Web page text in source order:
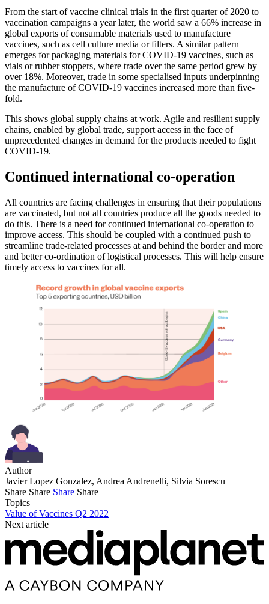
From the start of vaccine clinical trials in the first quarter of 2020 to
vaccination campaigns a year later, the world saw a 66% increase in
global exports of consumable materials used to manufacture
vaccines, such as cell culture media or filters. A similar pattern
emerges for packaging materials for COVID-19 vaccines, such as
vials or rubber stoppers, where trade over the same period grew by
over 18%. Moreover, trade in some specialised inputs underpinning
the manufacture of COVID-19 vaccines increased more than five-
fold.
This shows global supply chains at work. Agile and resilient supply
chains, enabled by global trade, support access in the face of
unprecedented changes in demand for the products needed to fight
COVID-19.
Continued international co-operation
All countries are facing challenges in ensuring that their populations
are vaccinated, but not all countries produce all the goods needed to
do this. There is a need for continued international co-operation to
improve access. This should be coupled with a continued push to
streamline trade-related processes at and behind the border and more
and better co-ordination of logistical processes. This will help ensure
timely access to vaccines for all.
Author
Javier Lopez Gonzalez, Andrea Andrenelli, Silvia Sorescu
Share Share Share Share
Topics
Value of Vaccines Q2 2022
Next article